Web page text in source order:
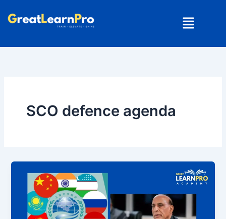
Menu
SCO defence agenda